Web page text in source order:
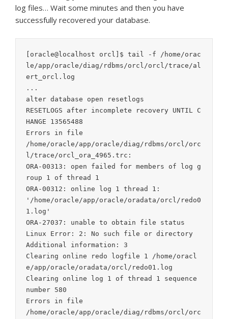
log files… Wait some minutes and then you have
successfully recovered your database.
[oracle@localhost orcl]$ tail -f /home/orac
le/app/oracle/diag/rdbms/orcl/orcl/trace/al
ert_orcl.log
...
alter database open resetlogs
RESETLOGS after incomplete recovery UNTIL C
HANGE 13565488
Errors in file
/home/oracle/app/oracle/diag/rdbms/orcl/orc
l/trace/orcl_ora_4965.trc:
ORA-00313: open failed for members of log g
roup 1 of thread 1
ORA-00312: online log 1 thread 1:
'/home/oracle/app/oracle/oradata/orcl/redo0
1.log'
ORA-27037: unable to obtain file status
Linux Error: 2: No such file or directory
Additional information: 3
Clearing online redo logfile 1 /home/oracl
e/app/oracle/oradata/orcl/redo01.log
Clearing online log 1 of thread 1 sequence
number 580
Errors in file
/home/oracle/app/oracle/diag/rdbms/orcl/orc